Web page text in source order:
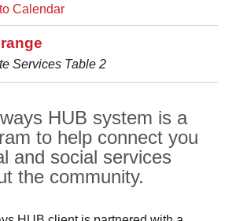
Calendar
Services Table 2
HUB system is a
to help connect you
and social services
the community.